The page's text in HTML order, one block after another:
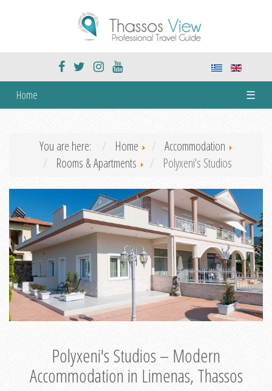
Home ☰
You are here: Home
Accommodation
Rooms & Apartments
Polyxeni's Studios
Polyxeni's Studios – Modern
Accommodation in Limenas, Thassos